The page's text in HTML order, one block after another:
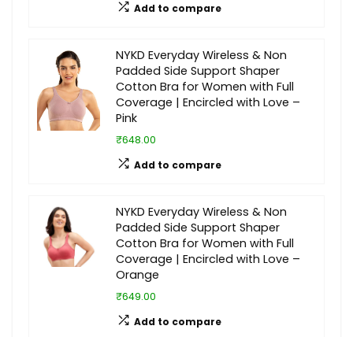
Add to compare
NYKD Everyday Wireless & Non
Padded Side Support Shaper
Cotton Bra for Women with Full
Coverage | Encircled with Love –
Pink
₹648.00
Add to compare
NYKD Everyday Wireless & Non
Padded Side Support Shaper
Cotton Bra for Women with Full
Coverage | Encircled with Love –
Orange
₹649.00
Add to compare